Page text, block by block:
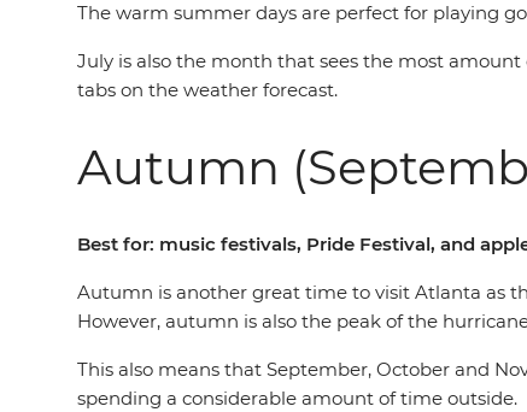
The warm summer days are perfect for playing
July is also the month that sees the most
tabs on the weather forecast.
Autumn
Best for: music festivals, Pride Festival, and
Autumn is another great time to visit Atlanta as
However, autumn is also the peak of the
This also means that September, October and
spending a considerable amount of time outside.